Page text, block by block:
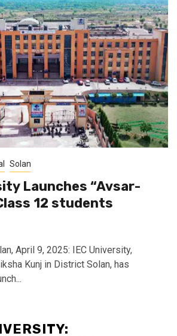
Solan
Launches “Avsar-
12 students
April 9, 2025: IEC University,
Kunj in District Solan, has